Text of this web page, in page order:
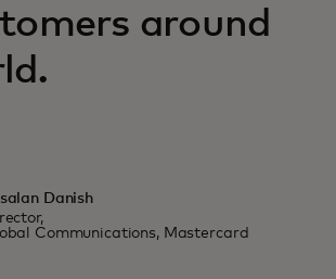
around
Danish
Communications, Mastercard